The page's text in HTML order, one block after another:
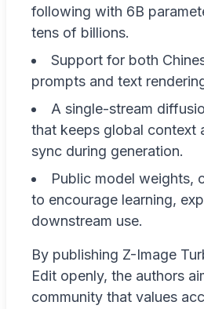
following with 6B
tens of billions.
Support for both
prompts and text
A single-stream
that keeps global context
sync during generation.
Public model weights,
to encourage learning,
downstream use.
By publishing Z-Image
Edit openly, the authors
community that values